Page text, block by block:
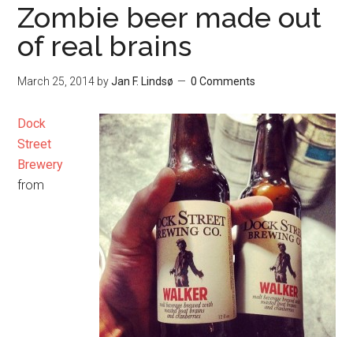
Zombie beer made out
of real brains
March 25, 2014 byJan F. Lindsø 0 Comments
Dock
Street
Brewery
from